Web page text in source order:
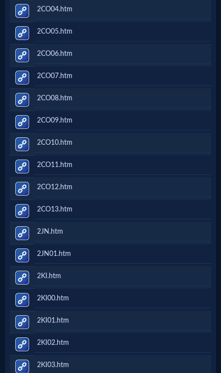
2CO04.htm
2CO05.htm
2CO06.htm
2CO07.htm
2CO08.htm
2CO09.htm
2CO10.htm
2CO11.htm
2CO12.htm
2CO13.htm
2JN.htm
2JN01.htm
2KI.htm
2KI00.htm
2KI01.htm
2KI02.htm
2KI03.htm